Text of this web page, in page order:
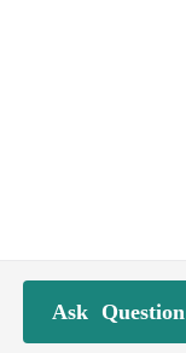
Ask Question